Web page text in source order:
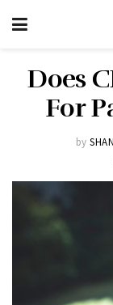
Does
For
by